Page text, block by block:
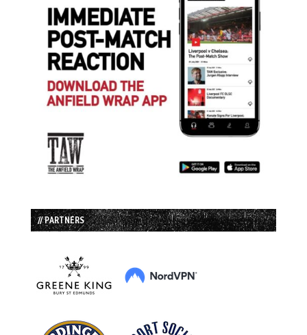
// PARTNERS